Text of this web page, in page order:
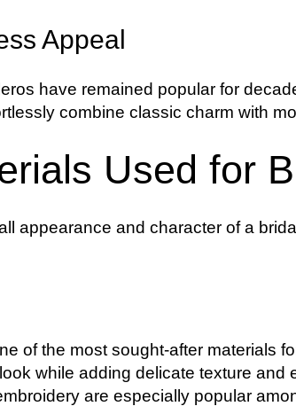
Appeal
have remained popular for
combine classic charm with
Used for
appearance and character of a
of the most sought-after materials
while adding delicate texture
are especially popular